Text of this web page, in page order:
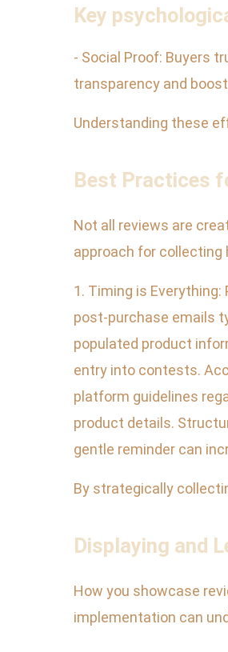
Key
- Social Proof: Buyers
transparency and
Understanding these
Best Practices
Not all reviews are
approach for collecting
1. Timing is
post-purchase emails
populated product
entry into contests.
platform guidelines
product details.
gentle reminder can
By strategically
Displaying and
How you showcase
implementation can